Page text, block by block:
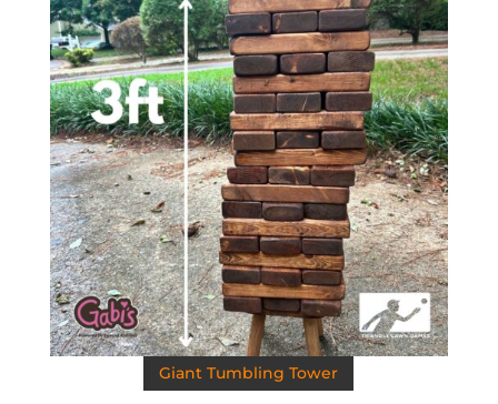
Giant Tumbling Tower